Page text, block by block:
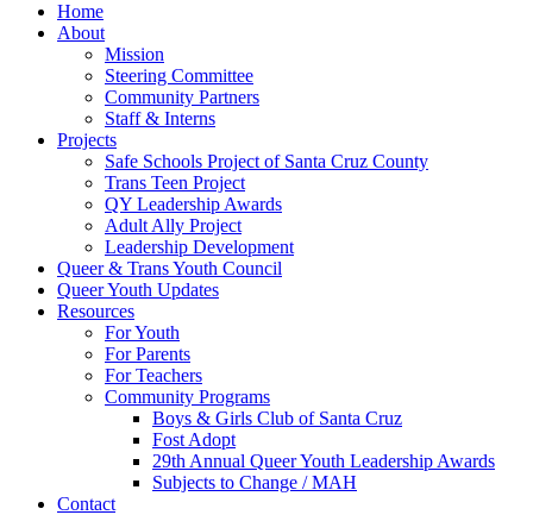
Home
About
Mission
Steering Committee
Community Partners
Staff & Interns
Projects
Safe Schools Project of Santa Cruz County
Trans Teen Project
QY Leadership Awards
Adult Ally Project
Leadership Development
Queer & Trans Youth Council
Queer Youth Updates
Resources
For Youth
For Parents
For Teachers
Community Programs
Boys & Girls Club of Santa Cruz
Fost Adopt
29th Annual Queer Youth Leadership Awards
Subjects to Change / MAH
Contact